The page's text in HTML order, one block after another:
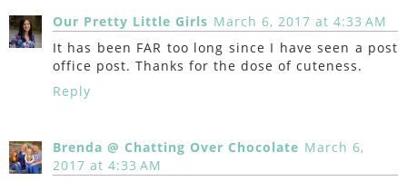
Our Pretty Little Girls March 6, 2017 at 4:33 AM
It has been FAR too long since I have seen a post
office post. Thanks for the dose of cuteness.
Reply
Brenda @ Chatting Over Chocolate March 6,
2017 at 4:33 AM